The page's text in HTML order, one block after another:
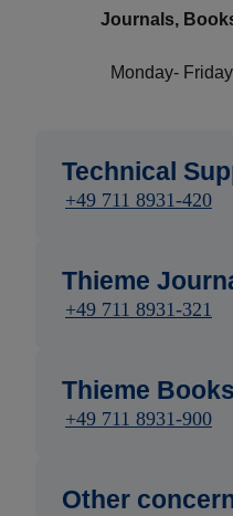
Journals,
Monday-
Technical
+49 711 8931-420
Thieme
+49 711 8931-321
Thieme Books
+49 711 8931-900
Other